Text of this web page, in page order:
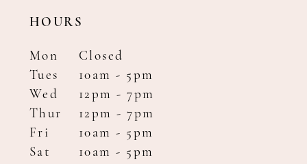
HOURS
Mon
Closed
Tues
10am - 5pm
Wed
12pm - 7pm
Thur
12pm - 7pm
Fri
10am - 5pm
Sat
10am - 5pm